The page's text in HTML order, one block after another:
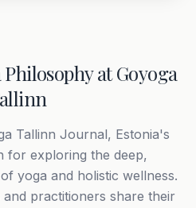
at Goyoga
Tallinn Journal, Estonia's
for exploring the deep,
yoga and holistic wellness.
practitioners share their